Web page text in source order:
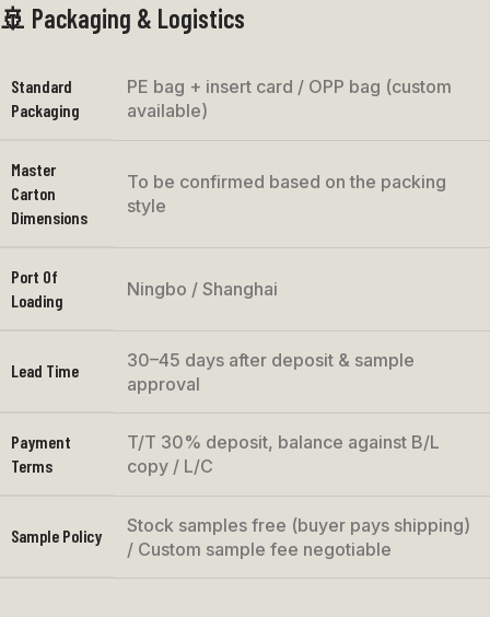
🚢 Packaging & Logistics
Standard
Packaging
PE bag + insert card / OPP bag (custom
available)
Master
Carton
Dimensions
To be confirmed based on the packing
style
Port Of
Loading
Ningbo / Shanghai
Lead Time
30–45 days after deposit & sample
approval
Payment
Terms
T/T 30% deposit, balance against B/L
copy / L/C
Sample Policy
Stock samples free (buyer pays shipping)
/ Custom sample fee negotiable